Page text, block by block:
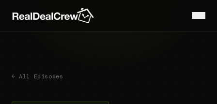
← All Episodes